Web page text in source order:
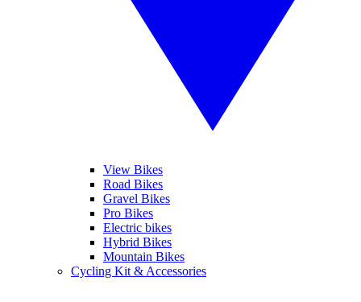
View Bikes
Road Bikes
Gravel Bikes
Pro Bikes
Electric bikes
Hybrid Bikes
Mountain Bikes
Cycling Kit & Accessories